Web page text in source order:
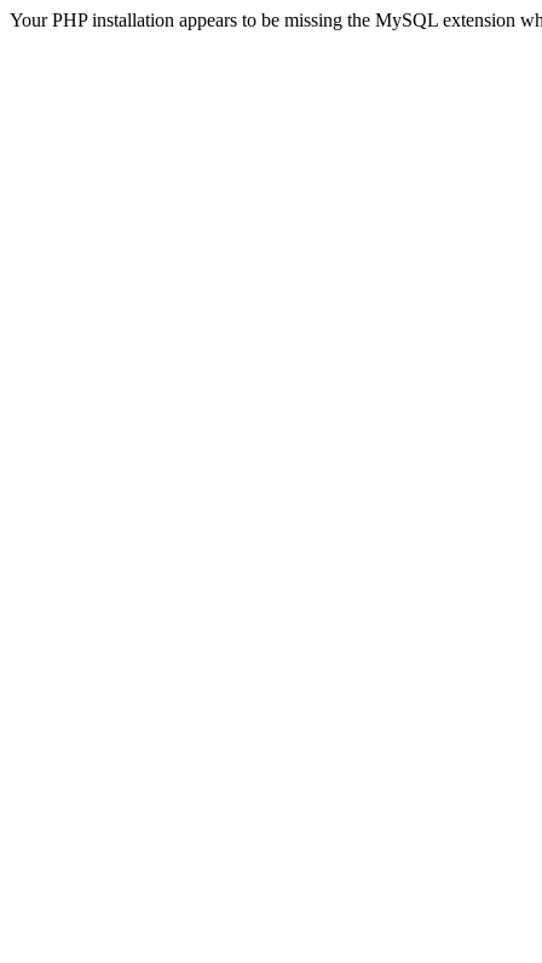
Your PHP installation appears to be missing the MySQL extension